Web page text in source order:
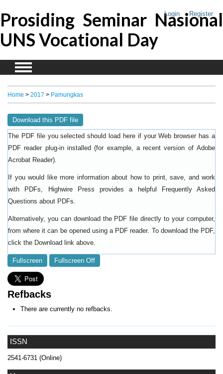
Login Register
Prosiding Seminar Nasional
UNS Vocational Day
ISSN
2541-6731 (Online)
Home > 2017 > Pamungkas
Download this PDF file
The PDF file you selected should load here if your Web browser has a
PDF reader plug-in installed (for example, a recent version of Adobe
Acrobat Reader).
If you would like more information about how to print, save, and work
with PDFs, Highwire Press provides a helpful
Frequently Asked
Questions about PDFs
Alternatively, you can download the PDF file directly to your computer,
from where it can be opened using a PDF reader. To download the PDF,
click the Download link above.
Fullscreen Fullscreen Off
Refbacks
There are currently no refbacks.